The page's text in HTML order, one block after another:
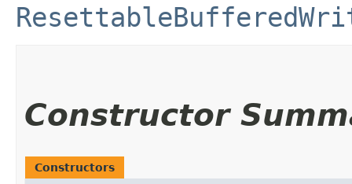
Constructor
Constructors